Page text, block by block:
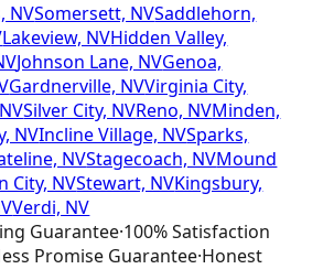
NVSomersett, NVSaddlehorn,
Lakeview, NVHidden Valley,
Johnson Lane, NVGenoa,
Gardnerville, NVVirginia City,
Silver City, NVReno, NVMinden,
NVIncline Village, NVSparks,
NVStagecoach, NVMound
City, NVStewart, NVKingsbury,
Verdi, NV
Guarantee·100% Satisfaction
Promise Guarantee·Honest